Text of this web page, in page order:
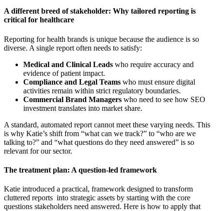
A different breed of stakeholder: Why tailored reporting is
critical for healthcare
Reporting for health brands is unique because the audience is so
diverse. A single report often needs to satisfy:
Medical and Clinical Leads who require accuracy and
evidence of patient impact.
Compliance and Legal Teams who must ensure digital
activities remain within strict regulatory boundaries.
Commercial Brand Managers who need to see how SEO
investment translates into market share.
A standard, automated report cannot meet these varying needs. This
is why Katie’s shift from “what can we track?” to “who are we
talking to?” and “what questions do they need answered” is so
relevant for our sector.
The treatment plan: A question-led framework
Katie introduced a practical, framework designed to transform
cluttered reports into strategic assets by starting with the core
questions stakeholders need answered. Here is how to apply that